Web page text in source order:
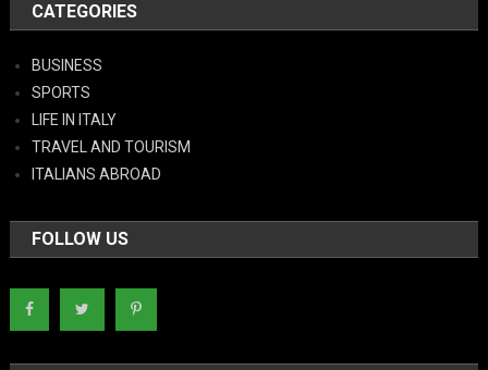
CATEGORIES
BUSINESS
SPORTS
LIFE IN ITALY
TRAVEL AND TOURISM
ITALIANS ABROAD
FOLLOW US